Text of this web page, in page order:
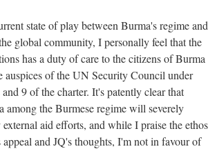
state of play between Burma's regime and
global community, I personally feel that the
has a duty of care to the citizens of Burma
auspices of the UN Security Council under
9 of the charter. It's patently clear that
among the Burmese regime will severely
aid efforts, and while I praise the ethos
and JQ's thoughts, I'm not in favour of